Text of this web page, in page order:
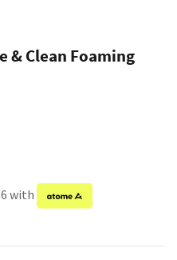
& Clean Foaming
with